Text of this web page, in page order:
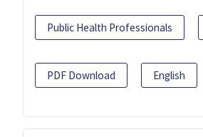
Public Health Professionals
PDF Download English